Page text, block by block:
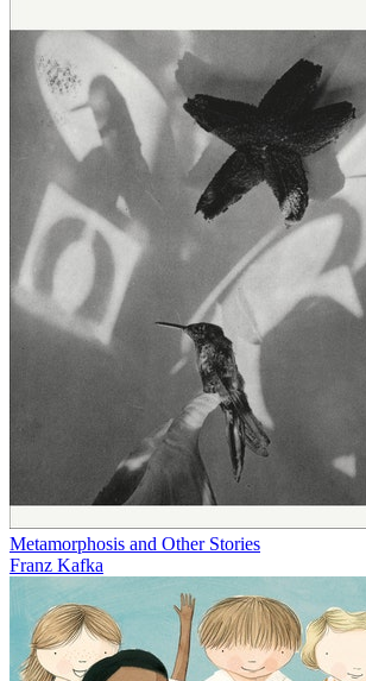
Metamorphosis and Other Stories
Franz Kafka